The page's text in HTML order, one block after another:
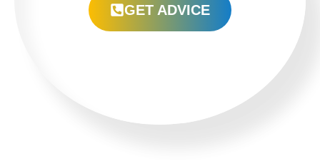
GET ADVICE